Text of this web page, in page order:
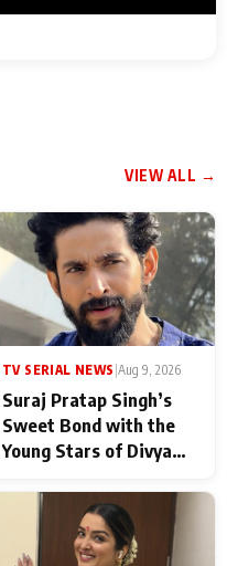
VIEW ALL →
TV SERIAL NEWS Aug 9, 2026
Suraj Pratap Singh’s
Sweet Bond with the
Young Stars of Divya
Rahasya Ki Kahani: It
never feels like there is
any age gap between us